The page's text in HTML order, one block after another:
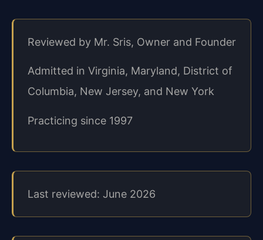
Reviewed by Mr. Sris, Owner and Founder
Admitted in Virginia, Maryland, District of
Columbia, New Jersey, and New York
Practicing since 1997
Last reviewed: June 2026